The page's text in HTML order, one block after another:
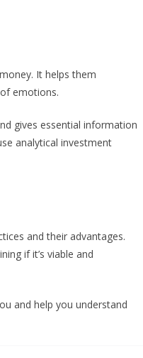
It helps them
emotions.
gives essential information
analytical investment
and their advantages.
if it’s viable and
and help you understand